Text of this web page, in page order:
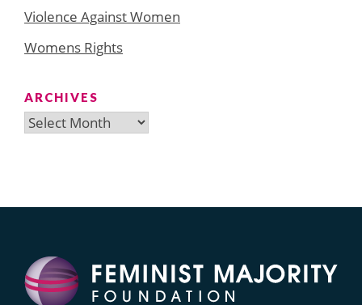
Violence Against Women
Womens Rights
ARCHIVES
Archives